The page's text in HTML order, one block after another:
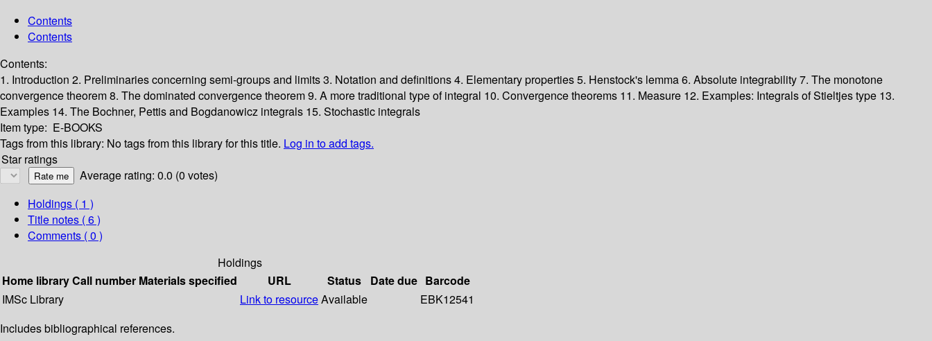
Contents
Contents
Contents:
1. Introduction 2. Preliminaries concerning semi-groups and limits3. Notation and definitions4. Elementary properties5. Henstock's lemma6. Absolute integrability7. The monotone
convergence theorem8. The dominated convergence theorem9. A more traditional type of integral 10. Convergence theorems 11. Measure 12. Examples: Integrals of Stieltjes type 13.
Examples 14. The Bochner, Pettis and Bogdanowicz integrals 15. Stochastic integrals
Item type: E-BOOKS
Tags from this library: No tags from this library for this title. Log in to add tags.
Star ratings
Average rating: 0.0 (0 votes)
Holdings ( 1 )
Title notes ( 6 )
Comments ( 0 )
Holdings
Home libraryCall number Materials specified URL Status Date due Barcode
IMSc Library
Link to resourceAvailable
EBK12541
Includes bibliographical references.